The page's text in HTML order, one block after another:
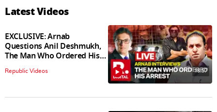
Latest Videos
EXCLUSIVE: Arnab
Questions Anil Deshmukh,
The Man Who Ordered His
Arrest
Republic Videos 18:57